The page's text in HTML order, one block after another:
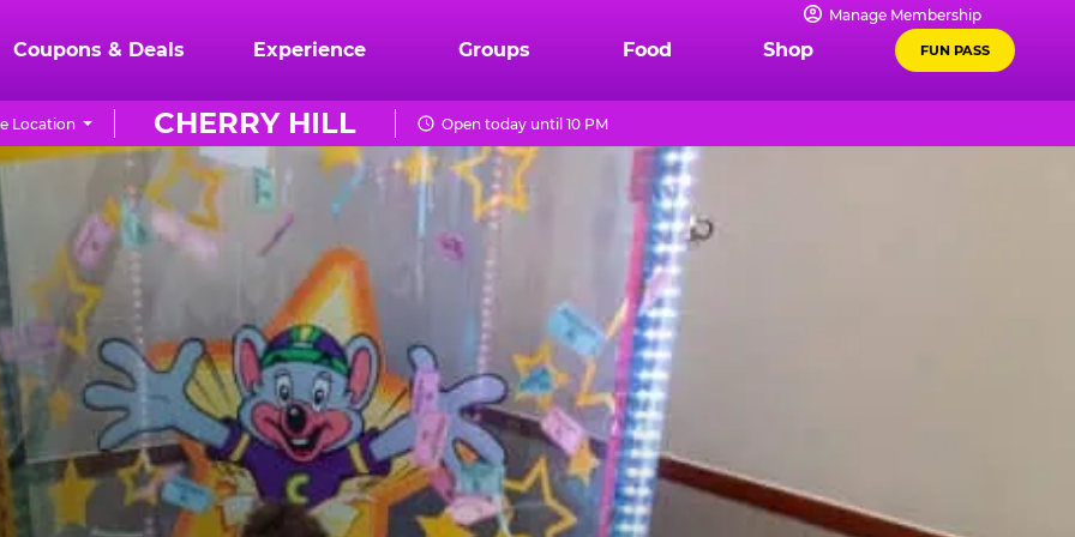
Manage Membership
Coupons & Deals Experience Groups Food Shop FUN PASS
CHERRY HILL
Location Open today until 10 PM